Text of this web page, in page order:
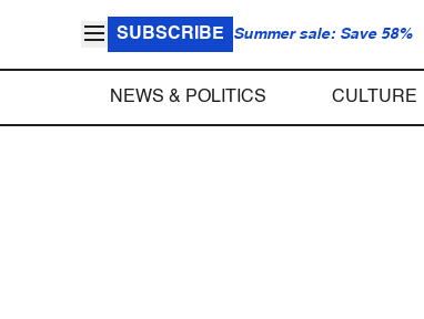
SUBSCRIBE Summer sale: Save 58%
NEWS & POLITICS CULTURE